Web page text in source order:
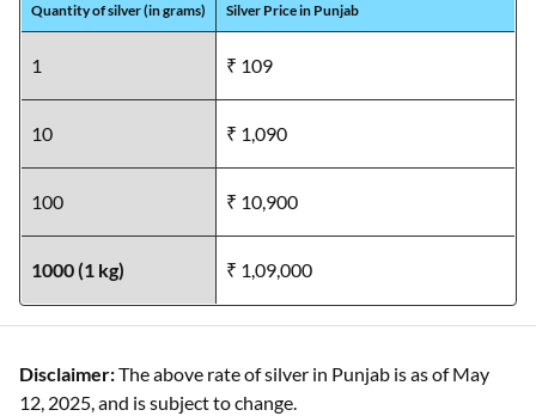
Quantity of silver (in grams) Silver Price in Punjab
1 ₹ 109
10 ₹ 1,090
100 ₹ 10,900
1000 (1 kg) ₹ 1,09,000
Disclaimer:The above rate of silver in Punjab is as of May
12, 2025, and is subject to change.